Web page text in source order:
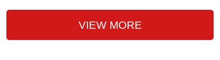
VIEW MORE